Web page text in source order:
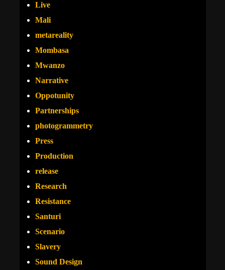
Live
Mali
metareality
Mombasa
Mwanzo
Narrative
Oppotunity
Partnerships
photogrammetry
Press
Production
release
Research
Resistance
Santuri
Scenario
Slavery
Sound Design